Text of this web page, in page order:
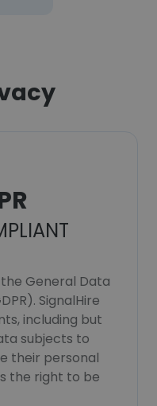
General Data
SignalHire
including but
subjects to
their personal
the right to be